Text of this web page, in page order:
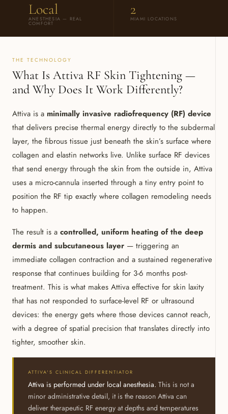
Local
ANESTHESIA — REAL
COMFORT
2
MIAMI LOCATIONS
THE TECHNOLOGY
What Is Attiva RF Skin Tightening —
and Why Does It Work Differently?
Attiva is a minimally invasive radiofrequency (RF) device
that delivers precise thermal energy directly to the subdermal
layer, the fibrous tissue just beneath the skin’s surface where
collagen and elastin networks live. Unlike surface RF devices
that send energy through the skin from the outside in, Attiva
uses a micro-cannula inserted through a tiny entry point to
position the RF tip exactly where collagen remodeling needs
to happen.
The result is a controlled, uniform heating of the deep
dermis and subcutaneous layer — triggering an
immediate collagen contraction and a sustained regenerative
response that continues building for 3-6 months post-
treatment. This is what makes Attiva effective for skin laxity
that has not responded to surface-level RF or ultrasound
devices: the energy gets where those devices cannot reach,
with a degree of spatial precision that translates directly into
tighter, smoother skin.
ATTIVA'S CLINICAL DIFFERENTIATOR
Attiva is performed under local anesthesia. This is not a
minor administrative detail, it is the reason Attiva can
deliver therapeutic RF energy at depths and temperatures